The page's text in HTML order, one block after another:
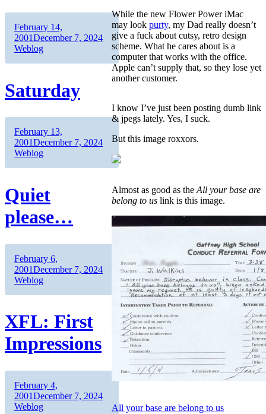
While the new Flower Power iMac
may look purty, my Dad really doesn’t
give a fuck about cutsy, retro design
scheme. What he cares about is a
computer that works with the office.
Apple can’t supply that, so they lose yet
another customer.
I know I’ve just been posting dumb link
& jpegs lately. Yes, I suck.
But this image roxxors.
Almost as good as the All your base are
belong to us link is this image.
All your base are belong to us
Author
Posted
on
February 14,
2001December 7, 2024Categories
Weblog
Saturday
Author
Posted
on
February 13,
2001December 7, 2024Categories
Weblog
Quiet
please…
Author
Posted
on
February 6,
2001December 7, 2024Categories
Weblog
XFL: First
Impressions
Author
Posted
on
February 4,
2001December 7, 2024Categories
Weblog